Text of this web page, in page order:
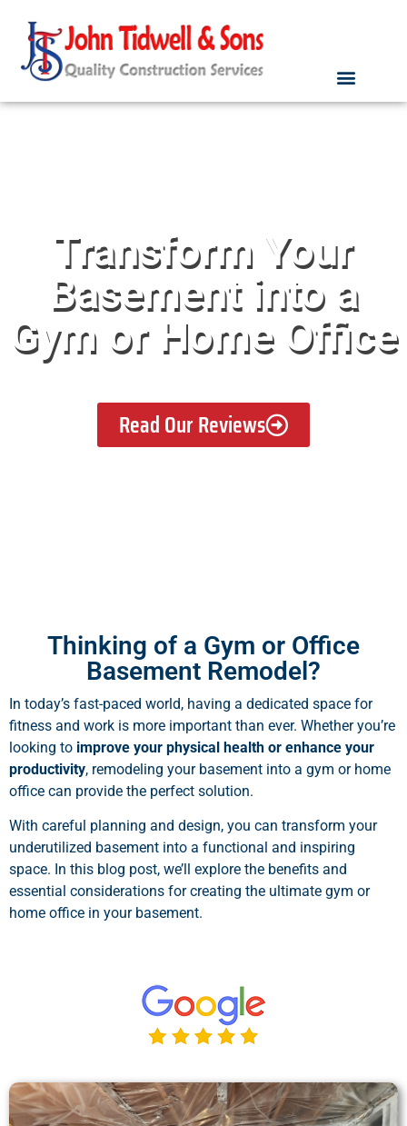
Transform Your
Basement into a
Gym or Home Office
Read Our Reviews
Thinking of a Gym or Office
Basement Remodel?
In today’s fast-paced world, having a dedicated space for
fitness and work is more important than ever. Whether you’re
looking to improve your physical health or enhance your
productivity, remodeling your basement into a gym or home
office can provide the perfect solution.
With careful planning and design, you can transform your
underutilized basement into a functional and inspiring
space. In this blog post, we’ll explore the benefits and
essential considerations for creating the ultimate gym or
home office in your basement.